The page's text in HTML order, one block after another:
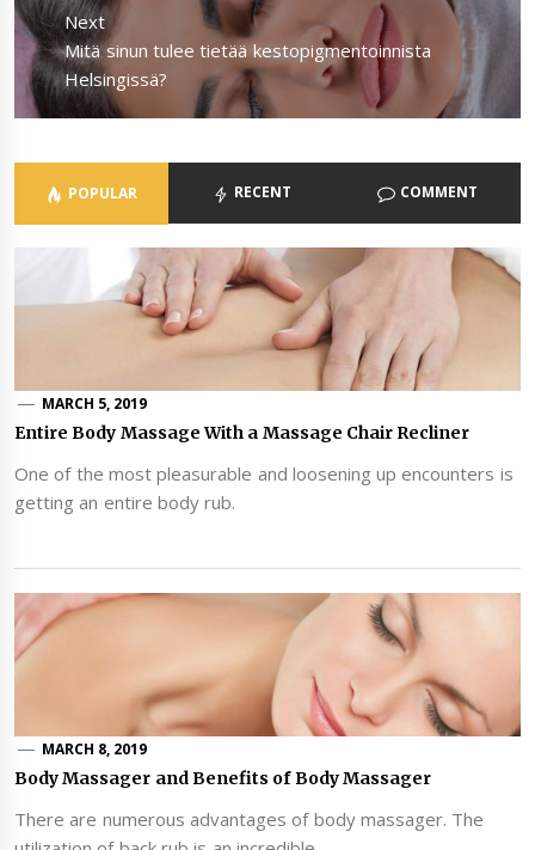
Next
Next
post:
Mitä sinun tulee tietää kestopigmentoinnista
Helsingissä?
POPULAR RECENT COMMENT
MARCH 5, 2019
Entire Body Massage With a Massage Chair Recliner
One of the most pleasurable and loosening up encounters is
getting an entire body rub.
MARCH 8, 2019
Body Massager and Benefits of Body Massager
There are numerous advantages of body massager. The